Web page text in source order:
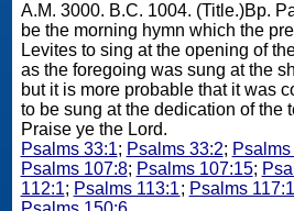
A.M. 3000. B.C. 1004. (Title.)Bp. Patrick supposes this to
be the morning hymn which the
Levites to sing at the opening of
as the foregoing was sung at the
but it is more probable that it was
to be sung at the dedication of the
Praise ye the Lord.
Psalms 33:1; Psalms 33:2;
Psalms 107:8; Psalms 107:15;
112:1; Psalms 113:1; Psalms 117:1